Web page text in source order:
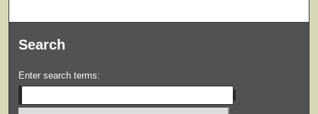
Search
Enter search terms: